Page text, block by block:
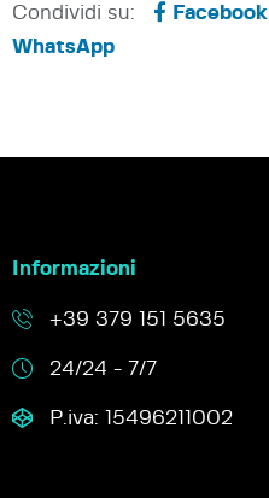
Condividi su: Facebook
WhatsApp
Informazioni
+39 379 151 5635
24/24 - 7/7
P.iva: 15496211002